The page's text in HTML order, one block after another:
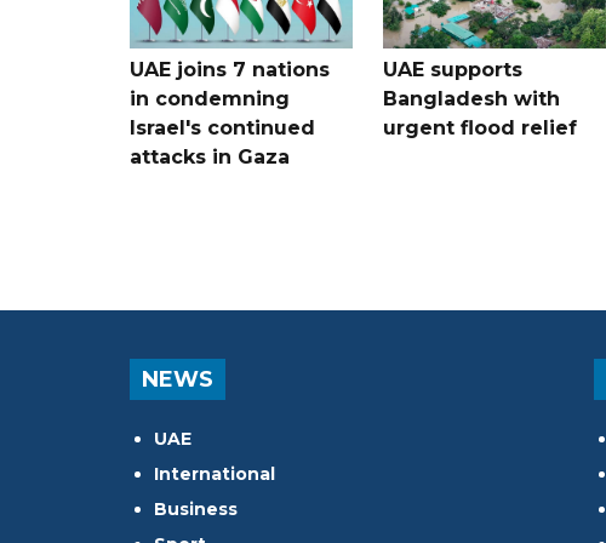
UAE joins 7 nations
in condemning
Israel's continued
attacks in Gaza
UAE supports
Bangladesh with
urgent flood relief
NEWS
UAE
International
Business